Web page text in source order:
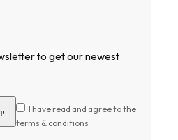
to get our newest
I have read and agree to the
terms & conditions